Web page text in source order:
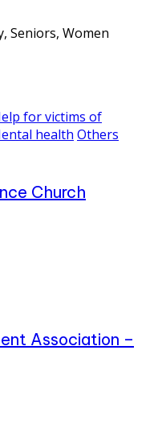
Seniors, Women
for victims of
health Others
Church
Association –